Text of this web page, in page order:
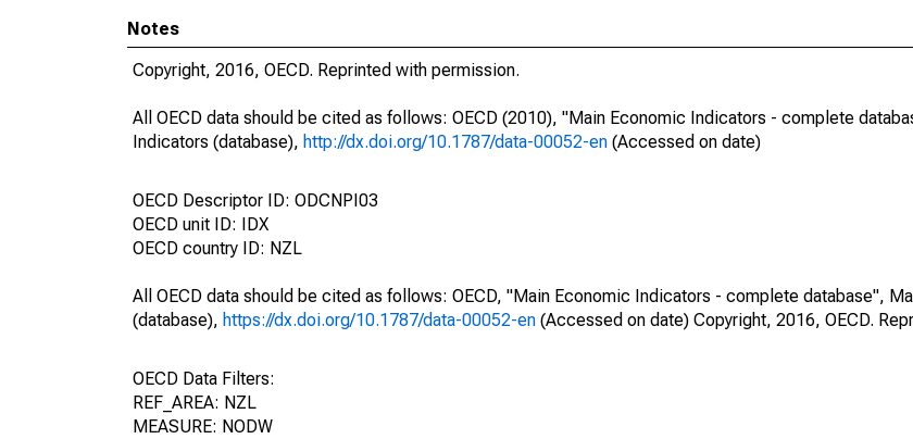
Notes
Copyright, 2016, OECD. Reprinted with permission.
All OECD data should be cited as follows: OECD (2010), "Main Economic Indicators - complete
Indicators (database), http://dx.doi.org/10.1787/data-00052-en (Accessed on date)
OECD Descriptor ID: ODCNPI03
OECD unit ID: IDX
OECD country ID: NZL
All OECD data should be cited as follows: OECD, "Main Economic Indicators - complete database",
(database), https://dx.doi.org/10.1787/data-00052-en (Accessed on date) Copyright, 2016, OECD.
OECD Data Filters:
REF_AREA: NZL
MEASURE: NODW